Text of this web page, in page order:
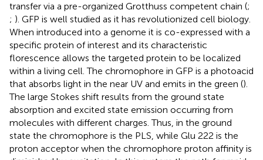
transfer via a pre-organized Grotthuss competent chain (;
; ). GFP is well studied as it has revolutionized cell biology.
When introduced into a genome it is co-expressed with a
specific protein of interest and its characteristic
florescence allows the targeted protein to be localized
within a living cell. The chromophore in GFP is a photoacid
that absorbs light in the near UV and emits in the green ().
The large Stokes shift results from the ground state
absorption and excited state emission occurring from
molecules with different charges. Thus, in the ground
state the chromophore is the PLS, while Glu 222 is the
proton acceptor when the chromophore proton affinity is